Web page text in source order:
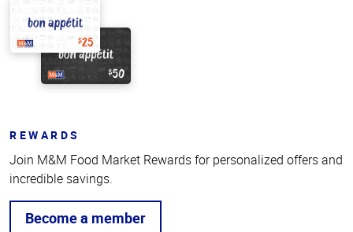
REWARDS
Join M&M Food Market Rewards for personalized offers and
incredible savings.
Become a member